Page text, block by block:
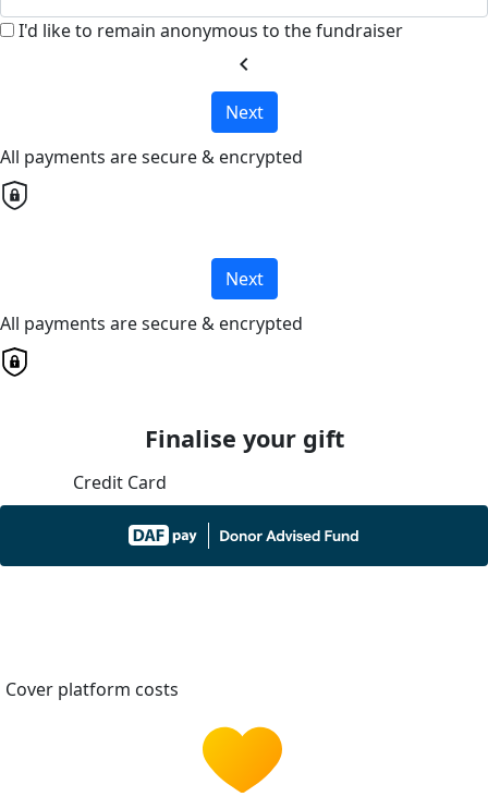
I'd like to remain anonymous to the fundraiser
chevron_left
Next
All payments are secure & encrypted
Next
All payments are secure & encrypted
Finalise your gift
Credit Card
Cover platform costs